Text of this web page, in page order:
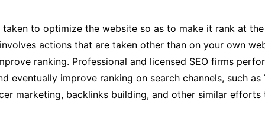
to optimize the website so as to make it rank at the
actions that are taken other than on your own
ranking. Professional and licensed SEO firms
eventually improve ranking on search channels, such
marketing, backlinks building, and other similar